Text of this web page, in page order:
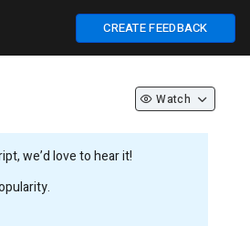
CREATE FEEDBACK
Watch
we’d love to hear it!